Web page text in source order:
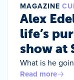
MAGAZINE
Alex
life’s
show at
What is he
Read more